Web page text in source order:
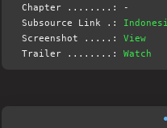
Chapter ........: -
Subsource Link .:
Screenshot .....:View
Trailer ........:Watch